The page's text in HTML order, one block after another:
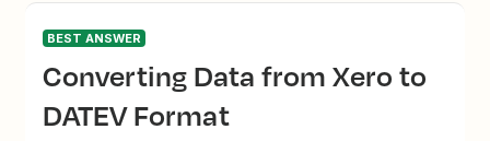
BEST ANSWER
Converting Data from Xero to
DATEV Format